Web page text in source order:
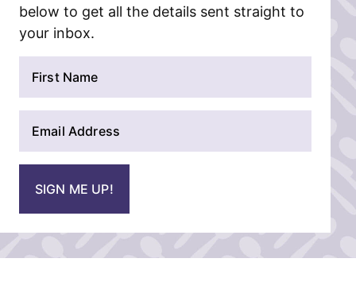
below to get all the details sent straight to
your inbox.
*
SIGN ME UP!